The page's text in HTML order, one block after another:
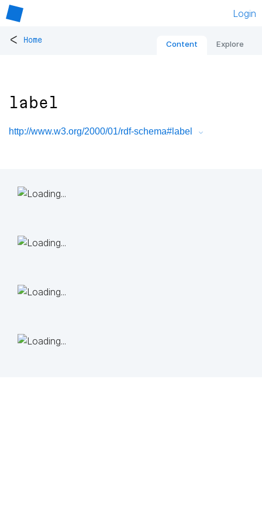
Login
< Home Content Explore
label
http://www.w3.org/2000/01/rdf-schema#label